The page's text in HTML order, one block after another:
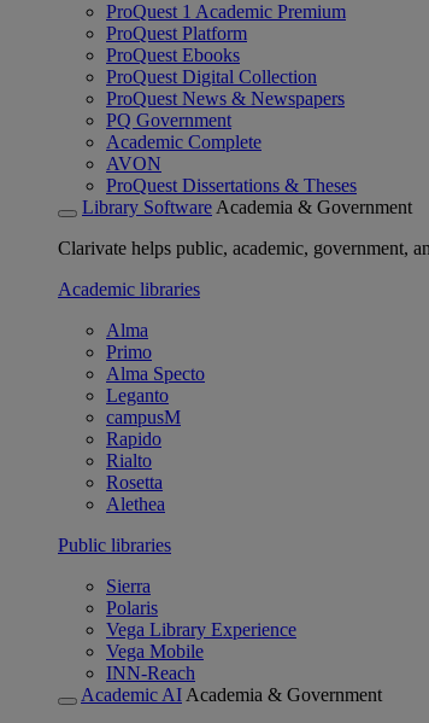
ProQuest 1 Academic Premium
ProQuest Platform
ProQuest Ebooks
ProQuest Digital Collection
ProQuest News & Newspapers
PQ Government
Academic Complete
AVON
ProQuest Dissertations & Theses
Library Software Academia & Government
Clarivate helps public, academic, government,
Academic libraries
Alma
Primo
Alma Specto
Leganto
campusM
Rapido
Rialto
Rosetta
Alethea
Public libraries
Sierra
Polaris
Vega Library Experience
Vega Mobile
INN-Reach
Academic AI Academia & Government